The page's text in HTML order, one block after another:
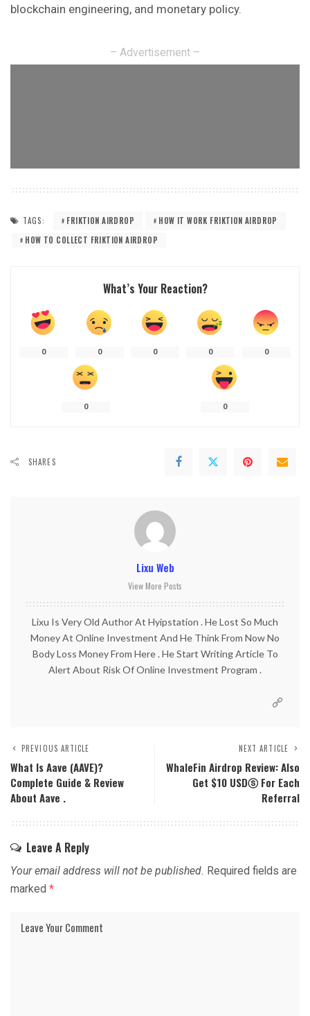
blockchain engineering, and monetary policy.
– Advertisement –
TAGS: FRIKTION AIRDROP
HOW IT WORK FRIKTION AIRDROP
HOW TO COLLECT FRIKTION AIRDROP
What’s Your Reaction?
0 0 0 0 0
0 0
SHARES
Lixu Web
View More Posts
Lixu Is Very Old Author At Hyipstation . He Lost So Much
Money At Online Investment And He Think From Now No
Body Loss Money From Here . He Start Writing Article To
Alert About Risk Of Online Investment Program .
PREVIOUS ARTICLE
What Is Aave (AAVE)?
Complete Guide & Review
About Aave .
NEXT ARTICLE
WhaleFin Airdrop Review: Also
Get $10 USDⓢ For Each
Referral
Leave A Reply
Your email address will not be published. Required fields are
marked *